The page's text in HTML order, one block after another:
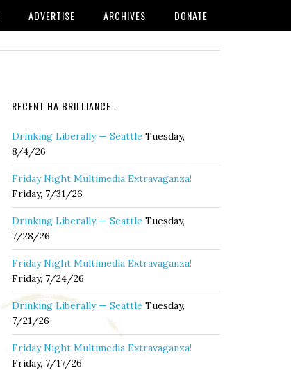
ADVERTISE ARCHIVES DONATE
RECENT HA BRILLIANCE…
Drinking Liberally — Seattle Tuesday,
8/4/26
Friday Night Multimedia Extravaganza!
Friday, 7/31/26
Drinking Liberally — Seattle Tuesday,
7/28/26
Friday Night Multimedia Extravaganza!
Friday, 7/24/26
Drinking Liberally — Seattle Tuesday,
7/21/26
Friday Night Multimedia Extravaganza!
Friday, 7/17/26